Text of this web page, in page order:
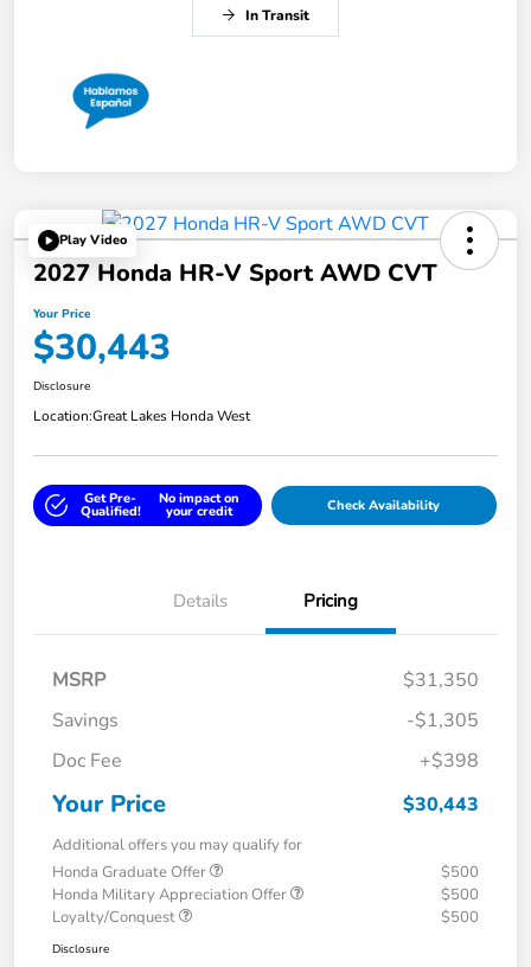
In Transit
Play Video
2027 Honda HR-V Sport AWD CVT
Your Price
$30,443
Disclosure
Location:Great Lakes Honda West
Get Pre-
Qualified!
No impact on
your credit Check Availability
Details Pricing
MSRP
$31,350
Savings
-$1,305
Doc Fee
+$398
Your Price $30,443
Additional offers you may qualify for
Honda Graduate Offer
$500
Honda Military Appreciation Offer
$500
Loyalty/Conquest
$500
Disclosure